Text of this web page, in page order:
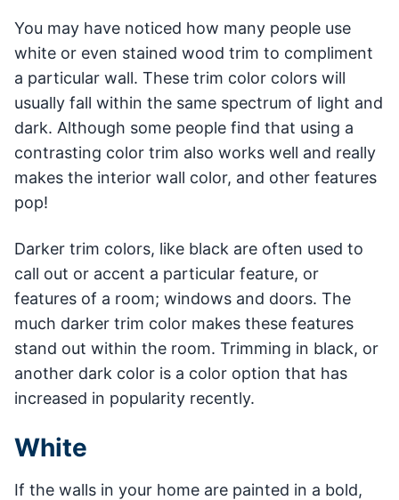
You may have noticed how many people use
white or even stained wood trim to compliment
a particular wall. These trim color colors will
usually fall within the same spectrum of light and
dark. Although some people find that using a
contrasting color trim also works well and really
makes the interior wall color, and other features
pop!
Darker trim colors, like black are often used to
call out or accent a particular feature, or
features of a room; windows and doors. The
much darker trim color makes these features
stand out within the room. Trimming in black, or
another dark color is a color option that has
increased in popularity recently.
White
If the walls in your home are painted in a bold,